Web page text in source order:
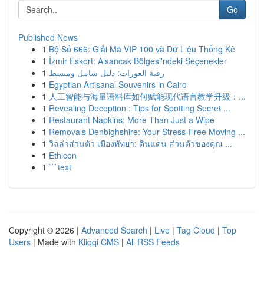
Go
Published News
1 Bộ Số 666: Giải Mã VIP 100 và Dữ Liệu Thống Kê
1 İzmir Eskort: Alsancak Bölgesi'ndeki Seçenekler
1 رقية العورات: دليل شامل ومبسط
1 Egyptian Artisanal Souvenirs in Cairo
1 人工智能与海量语料库如何赋能现代语言教学升级：...
1 Revealing Deception : Tips for Spotting Secret ...
1 Restaurant Napkins: More Than Just a Wipe
1 Removals Denbighshire: Your Stress-Free Moving ...
1 วิลล่าส่วนตัว เมืองพัทยา: ดินแดน ส่วนตัวของคุณ ...
1 Ethicon
1 ```text
Copyright © 2026 | Advanced Search | Live | Tag Cloud | Top
Users | Made with Kliqqi CMS | All RSS Feeds